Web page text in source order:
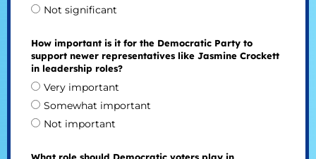
Not significant
How important is it for the Democratic Party to
support newer representatives like Jasmine Crockett
in leadership roles?
Very important
Somewhat important
Not important